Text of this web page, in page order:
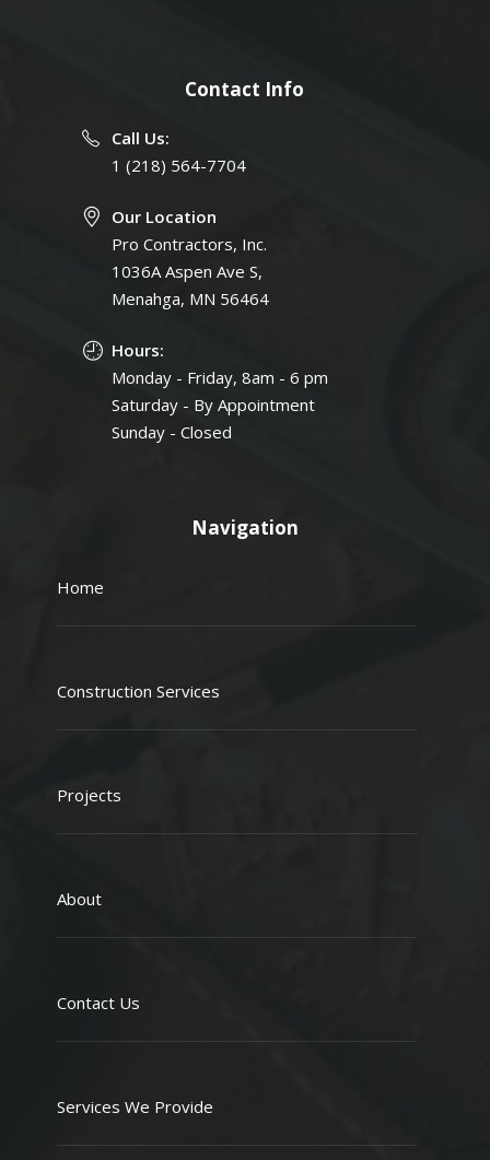
Contact Info
Call Us:
1 (218) 564-7704
Our Location
Pro Contractors, Inc.
1036A Aspen Ave S,
Menahga, MN 56464
Hours:
Monday - Friday, 8am - 6 pm
Saturday - By Appointment
Sunday - Closed
Navigation
Home
Construction Services
Projects
About
Contact Us
Services We Provide